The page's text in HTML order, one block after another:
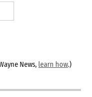
News, learn how.)